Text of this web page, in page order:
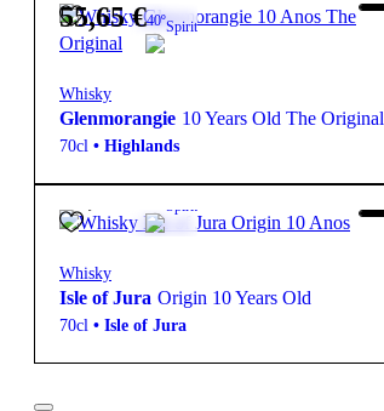
55,65€40ºSpirit
Whisky
Glenmorangie 10 Years Old The Original
70cl • Highlands
39,50€ Spirit
Whisky
Isle of Jura Origin 10 Years Old
70cl • Isle of Jura